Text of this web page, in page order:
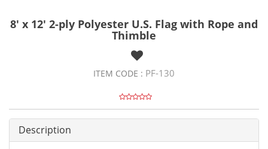
8' x 12' 2-ply Polyester U.S. Flag with Rope and
Thimble
ITEM CODE : PF-130
Description